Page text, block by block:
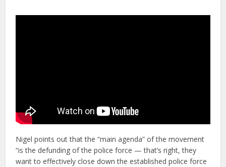
Nigel points out that the “main agenda” of the movement
“is the defunding of the police force — that’s right, they
want to effectively close down the established police force